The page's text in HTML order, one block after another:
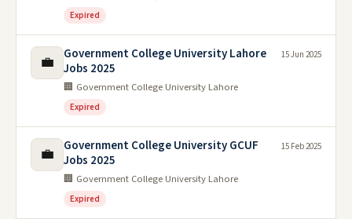
Expired
💼
Government College University Lahore
Jobs 2025
🏢 Government College University Lahore
Expired
15 Jun 2025
💼
Government College University GCUF
Jobs 2025
🏢 Government College University Lahore
Expired
15 Feb 2025